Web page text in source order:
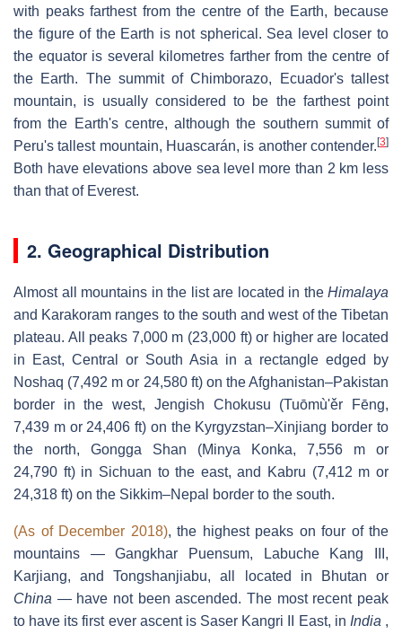
with peaks farthest from the centre of the Earth, because
the figure of the Earth is not spherical. Sea level closer to
the equator is several kilometres farther from the centre of
the Earth. The summit of Chimborazo, Ecuador's tallest
mountain, is usually considered to be the farthest point
from the Earth's centre, although the southern summit of
Peru's tallest mountain, Huascarán, is another contender. [3]
Both have elevations above sea level more than 2 km less
than that of Everest.
2. Geographical Distribution
Almost all mountains in the list are located in the Himalaya
and Karakoram ranges to the south and west of the Tibetan
plateau. All peaks 7,000 m (23,000 ft) or higher are located
in East, Central or South Asia in a rectangle edged by
Noshaq (7,492 m or 24,580 ft) on the Afghanistan–Pakistan
border in the west, Jengish Chokusu (Tuōmù'ěr Fēng,
7,439 m or 24,406 ft) on the Kyrgyzstan–Xinjiang border to
the north, Gongga Shan (Minya Konka, 7,556 m or
24,790 ft) in Sichuan to the east, and Kabru (7,412 m or
24,318 ft) on the Sikkim–Nepal border to the south.
(As of December 2018), the highest peaks on four of the
mountains — Gangkhar Puensum, Labuche Kang III,
Karjiang, and Tongshanjiabu, all located in Bhutan or
China — have not been ascended. The most recent peak
to have its first ever ascent is Saser Kangri II East, in India ,